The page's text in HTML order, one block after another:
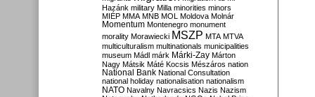
Hazánk military Milla minorities minors
MIÉP MMA MNB MOL Moldova Molnár
Momentum Montenegro monument
morality Morawiecki MSZP MTA MTVA
multiculturalism multinationals municipalities
museum Mádl márk Márki-Zay Márton
Nagy Mátsik Máté Kocsis Mészáros nation
National Bank National Consultation
national holiday nationalisation nationalism
NATO Navalny Navracsics Nazis Nazism